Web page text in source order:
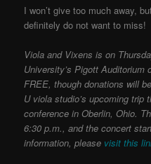
I won’t give too much away,
definitely do not want to miss!
Viola and Vixens is on
University’s Pigott
FREE, though donations will
U viola studio’s upcoming trip
conference in Oberlin, Ohio.
6:30 p.m., and the concert
information, please visit this